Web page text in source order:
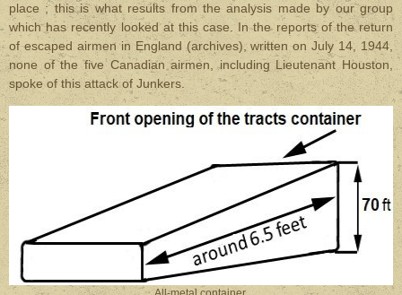
place ; this is what results from the analysis made by our group
which has recently looked at this case. In the reports of the return
of escaped airmen in England (archives), written on July 14, 1944,
none of the five Canadian airmen, including Lieutenant Houston,
spoke of this attack of Junkers.